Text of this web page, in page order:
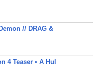
// DRAG &
4 Teaser • A Hul